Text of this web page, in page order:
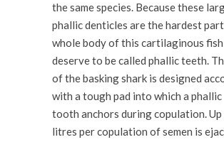
the same species. Because these
phallic denticles are the hardest
whole body of this cartilaginous
deserve to be called phallic teeth.
of the basking shark is designed
with a tough pad into which a phallic
tooth anchors during copulation.
litres per copulation of semen is